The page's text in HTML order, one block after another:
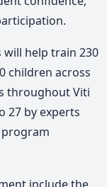
help train 230
children across
throughout Viti
27 by experts